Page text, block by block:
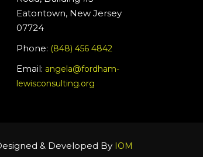
Eatontown, New Jersey
07724
Phone: (848) 456 4842
Email: angela@fordham-
lewisconsulting.org
& Developed By IOM